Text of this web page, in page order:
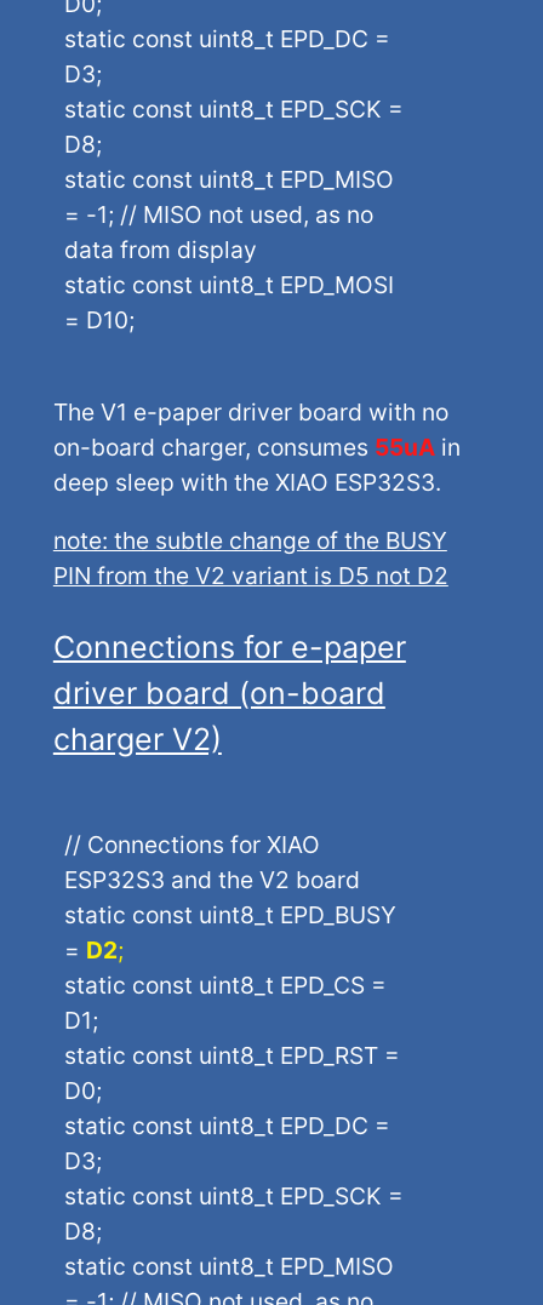
static const uint8_t EPD_DC =
D3;
static const uint8_t EPD_SCK =
D8;
static const uint8_t EPD_MISO
= -1; // MISO not used, as no
data from display
static const uint8_t EPD_MOSI
= D10;
The V1 e-paper driver board with no
on-board charger, consumes 55uA in
deep sleep with the XIAO ESP32S3.
note: the subtle change of the BUSY
PIN from the V2 variant is D5 not D2
Connections for e-paper
driver board (on-board
charger V2)
// Connections for XIAO
ESP32S3 and the V2 board
static const uint8_t EPD_BUSY
= D2;
static const uint8_t EPD_CS =
D1;
static const uint8_t EPD_RST =
D0;
static const uint8_t EPD_DC =
D3;
static const uint8_t EPD_SCK =
D8;
static const uint8_t EPD_MISO